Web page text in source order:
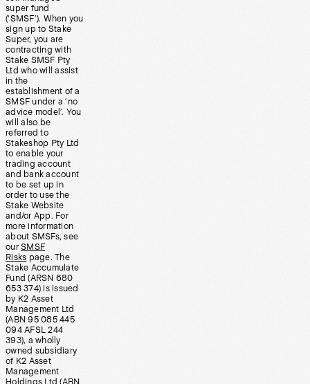
super fund
(‘SMSF’). When you
sign up to Stake
Super, you are
contracting with
Stake SMSF Pty
Ltd who will assist
in the
establishment of a
SMSF under a ‘no
advice model’. You
will also be
referred to
Stakeshop Pty Ltd
to enable your
trading account
and bank account
to be set up in
order to use the
Stake Website
and/or App. For
more information
about SMSFs, see
our SMSF
Risks page. The
Stake Accumulate
Fund (ARSN 680
653 374) is issued
by K2 Asset
Management Ltd
(ABN 95 085 445
094 AFSL 244
393), a wholly
owned subsidiary
of K2 Asset
Management
Holdings Ltd (ABN